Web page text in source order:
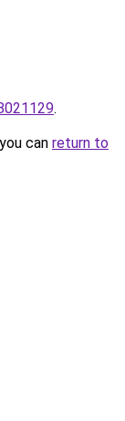
.
can return to